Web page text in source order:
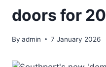
doors for
By admin 7 January 2026